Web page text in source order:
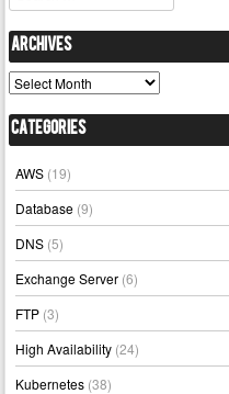
Archives
Archives
Categories
AWS (19)
Database (9)
DNS (5)
Exchange Server (6)
FTP (3)
High Availability (24)
Kubernetes (38)